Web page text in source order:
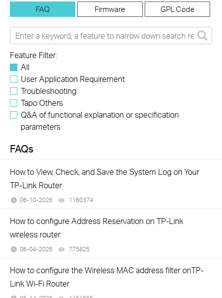
FAQ Firmware GPL Code
Feature Filter:
All
User Application Requirement
Troubleshooting
Tapo Others
Q&A of functional explanation or specification
parameters
FAQs
How to View, Check, and Save the System Log on Your
TP-Link Router
06-10-2026 1160374
How to configure Address Reservation on TP-Link
wireless router
06-04-2026 775825
How to configure the Wireless MAC address filter onTP-
Link Wi-Fi Router